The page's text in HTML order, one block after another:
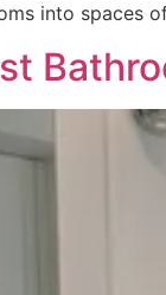
into spaces